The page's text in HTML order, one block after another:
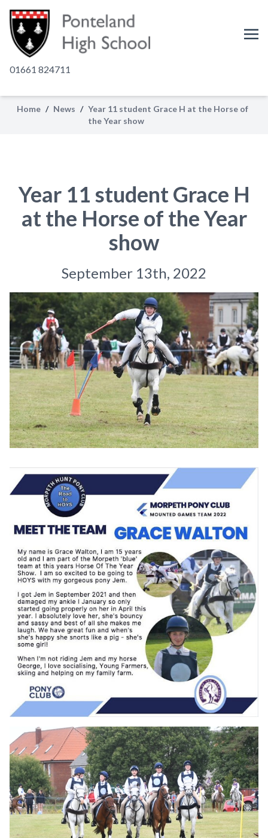
01661 824711
Home / News / Year 11 student Grace H at the Horse of
the Year show
Year 11 student Grace H
at the Horse of the Year
show
September 13th, 2022